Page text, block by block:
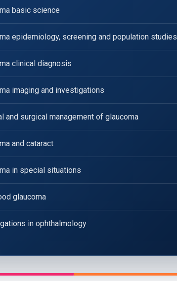
basic science
epidemiology, screening and population studies
clinical diagnosis
imaging and investigations
and surgical management of glaucoma
and cataract
in special situations
glaucoma
in ophthalmology